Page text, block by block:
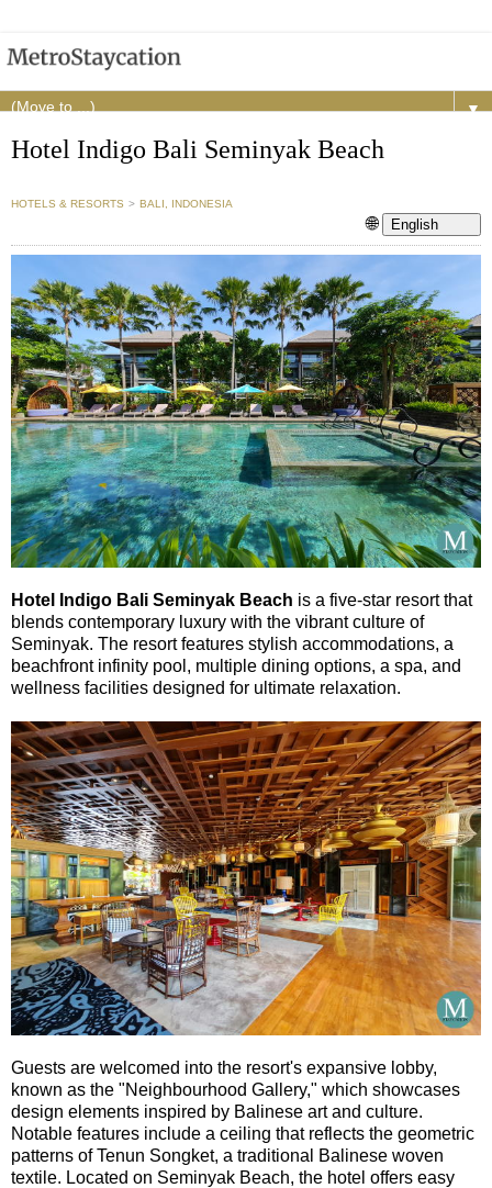
▼
Hotel Indigo Bali Seminyak Beach
HOTELS & RESORTS > BALI, INDONESIA
🌐 English
Hotel Indigo Bali Seminyak Beach is a five-star resort that
blends contemporary luxury with the vibrant culture of
Seminyak. The resort features stylish accommodations, a
beachfront infinity pool, multiple dining options, a spa, and
wellness facilities designed for ultimate relaxation.
Guests are welcomed into the resort's expansive lobby,
known as the "Neighbourhood Gallery," which showcases
design elements inspired by Balinese art and culture.
Notable features include a ceiling that reflects the geometric
patterns of Tenun Songket, a traditional Balinese woven
textile. Located on Seminyak Beach, the hotel offers easy